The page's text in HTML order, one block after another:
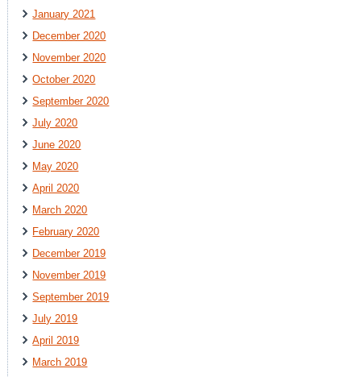
January 2021
December 2020
November 2020
October 2020
September 2020
July 2020
June 2020
May 2020
April 2020
March 2020
February 2020
December 2019
November 2019
September 2019
July 2019
April 2019
March 2019